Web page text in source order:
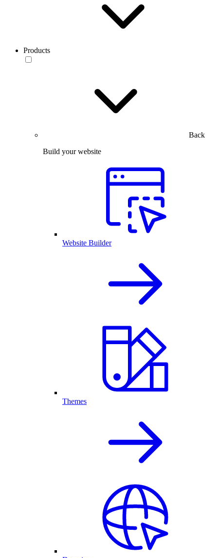
Products
Back
Build your website
Website Builder
Themes